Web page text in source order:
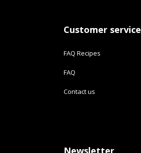
Customer service
FAQ Recipes
FAQ
Contact us
Newsletter